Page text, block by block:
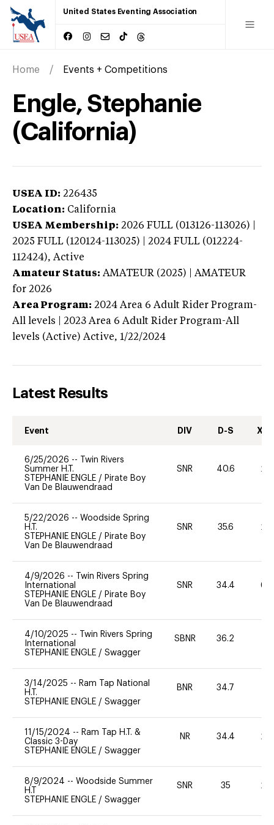
United States Eventing Association
Home Events + Competitions
Engle, Stephanie
(California)
USEA ID: 226435
Location: California
USEA Membership: 2026 FULL (013126-113026) |
2025 FULL (120124-113025) | 2024 FULL (012224-
112424), Active
Amateur Status: AMATEUR (2025) | AMATEUR
for 2026
Area Program: 2024 Area 6 Adult Rider Program-
All levels | 2023 Area 6 Adult Rider Program-All
levels (Active) Active, 1/22/2024
Latest Results
Event DIV D-S XC-
6/25/2026 --
Twin Rivers
Summer H.T.
STEPHANIE ENGLE / Pirate Boy
Van De Blauwendraad
SNR 40.6 20
5/22/2026 -- Woodside Spring
H.T.
STEPHANIE ENGLE / Pirate Boy
Van De Blauwendraad
SNR 35.6 20
4/9/2026 --
Twin Rivers Spring
International
STEPHANIE ENGLE / Pirate Boy
Van De Blauwendraad
SNR 34.4 60
4/10/2025 --
Twin Rivers Spring
International
STEPHANIE ENGLE / Swagger
SBNR 36.2
3/14/2025 -- Ram Tap National
H.T.
STEPHANIE ENGLE / Swagger
BNR 34.7
11/15/2024 -- Ram Tap H.T. &
Classic 3-Day
STEPHANIE ENGLE / Swagger
NR 34.4 20
8/9/2024 -- Woodside Summer
H.T
STEPHANIE ENGLE / Swagger
SNR 35 20